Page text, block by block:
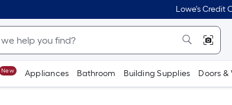
Lowe's Credit
New Appliances Bathroom Building Supplies Doors &